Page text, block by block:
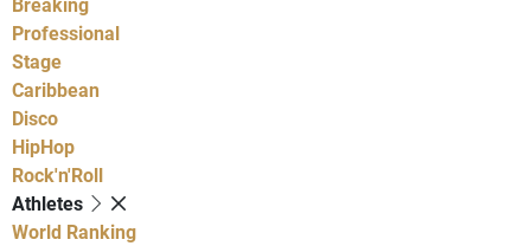
Professional
Stage
Caribbean
Disco
HipHop
Rock'n'Roll
Athletes
World Ranking